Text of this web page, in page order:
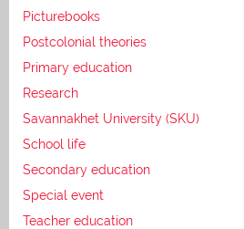
Picturebooks
Postcolonial theories
Primary education
Research
Savannakhet University (SKU)
School life
Secondary education
Special event
Teacher education